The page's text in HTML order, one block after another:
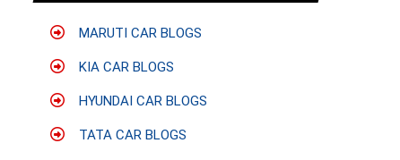
MARUTI CAR BLOGS
KIA CAR BLOGS
HYUNDAI CAR BLOGS
TATA CAR BLOGS